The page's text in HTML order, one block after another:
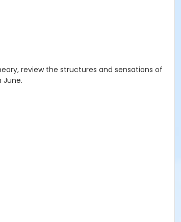
review the structures and sensations of
June.